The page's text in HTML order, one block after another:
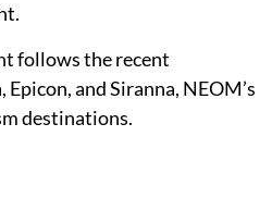
follows the recent
and Siranna, NEOM’s
destinations.